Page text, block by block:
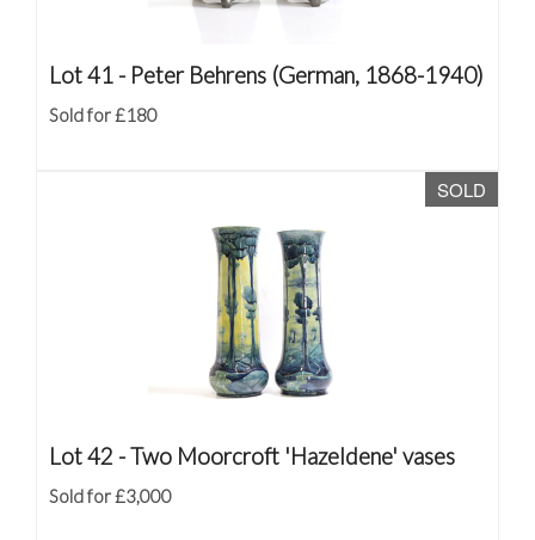
Lot 41 - Peter Behrens (German, 1868-1940)
Sold for £180
SOLD
Lot 42 -Two Moorcroft 'Hazeldene' vases
Sold for £3,000